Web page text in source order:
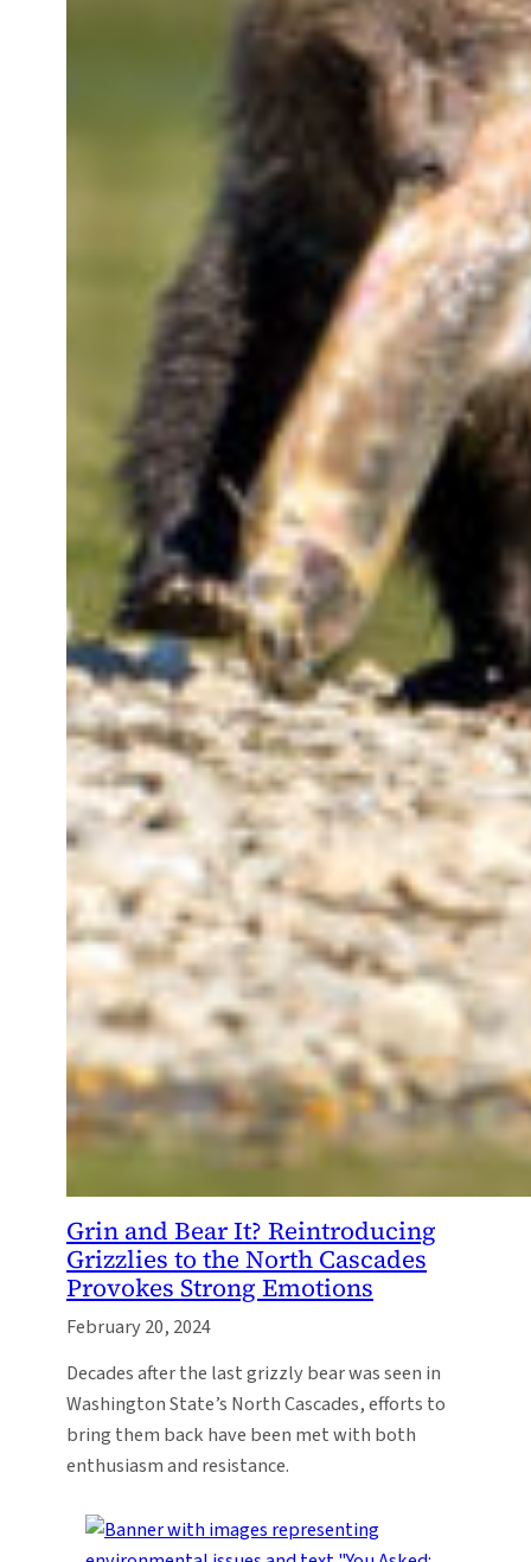
Grin and Bear It? Reintroducing
Grizzlies to the North Cascades
Provokes Strong Emotions
February 20, 2024
Decades after the last grizzly bear was seen in
Washington State’s North Cascades, efforts to
bring them back have been met with both
enthusiasm and resistance.